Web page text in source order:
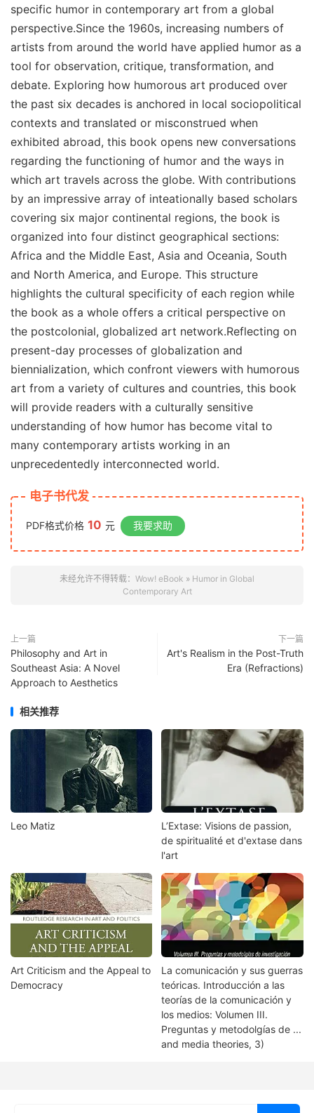
specific humor in contemporary art from a global
perspective.Since the 1960s, increasing numbers of
artists from around the world have applied humor as a
tool for observation, critique, transformation, and
debate. Exploring how humorous art produced over
the past six decades is anchored in local sociopolitical
contexts and translated or misconstrued when
exhibited abroad, this book opens new conversations
regarding the functioning of humor and the ways in
which art travels across the globe. With contributions
by an impressive array of inteationally based scholars
covering six major continental regions, the book is
organized into four distinct geographical sections:
Africa and the Middle East, Asia and Oceania, South
and North America, and Europe. This structure
highlights the cultural specificity of each region while
the book as a whole offers a critical perspective on
the postcolonial, globalized art network.Reflecting on
present-day processes of globalization and
biennialization, which confront viewers with humorous
art from a variety of cultures and countries, this book
will provide readers with a culturally sensitive
understanding of how humor has become vital to
many contemporary artists working in an
unprecedentedly interconnected world.
电子书代发
PDF格式价格 10 元 我要求助
未经允许不得转载： Wow! eBook » Humor in Global
Contemporary Art
上一篇
Philosophy and Art in
Southeast Asia: A Novel
Approach to Aesthetics
下一篇
Art's Realism in the Post-Truth
Era (Refractions)
相关推荐
Leo Matiz
L’Extase: Visions de passion,
de spiritualité et d'extase dans
l'art
Art Criticism and the Appeal to
Democracy
La comunicación y sus guerras
teóricas. Introducción a las
teorías de la comunicación y
los medios: Volumen III.
Preguntas y metodolgías de ...
and media theories, 3)